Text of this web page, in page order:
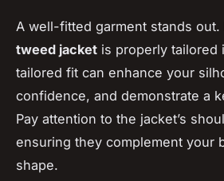
A well-fitted garment stands
tweed jacket is properly tailored
tailored fit can enhance your
confidence, and demonstrate a
Pay attention to the jacket’s
ensuring they complement your
shape.